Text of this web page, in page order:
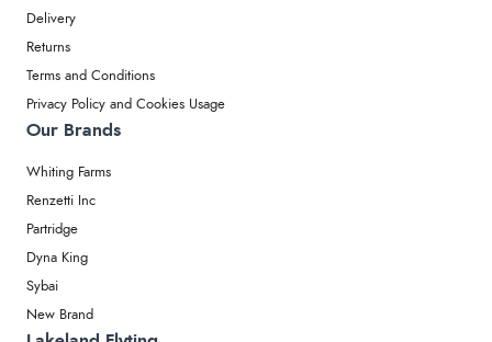
Delivery
Returns
Terms and Conditions
Privacy Policy and Cookies Usage
Our Brands
Whiting Farms
Renzetti Inc
Partridge
Dyna King
Sybai
New Brand